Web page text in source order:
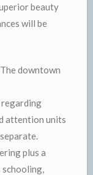
beauty
will be
downtown
regarding
attention units
plus a